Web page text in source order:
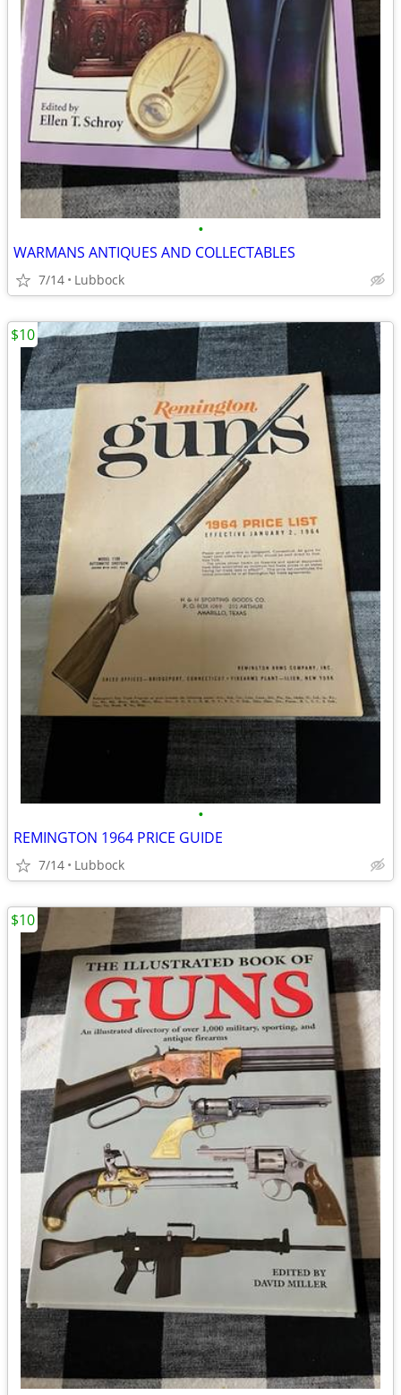
•
WARMANS ANTIQUES AND COLLECTABLES
7/14 Lubbock
•
REMINGTON 1964 PRICE GUIDE
7/14 Lubbock
$10
$10